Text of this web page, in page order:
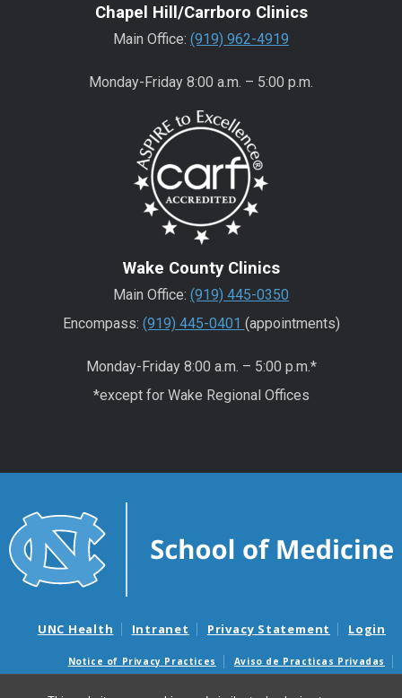
Chapel Hill/Carrboro Clinics
Main Office: (919) 962-4919
Monday-Friday 8:00 a.m. – 5:00 p.m.
Wake County Clinics
Main Office: (919) 445-0350
Encompass: (919) 445-0401 (appointments)
Monday-Friday 8:00 a.m. – 5:00 p.m.*
*except for Wake Regional Offices
UNC Health Intranet Privacy Statement Login
Notice of Privacy Practices
Aviso de Practicas Privadas